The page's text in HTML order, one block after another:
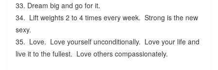
33. Dream big and go for it.
34. Lift weights 2 to 4 times every week. Strong is the new
sexy.
35. Love. Love yourself unconditionally. Love your life and
live it to the fullest. Love others compassionately.